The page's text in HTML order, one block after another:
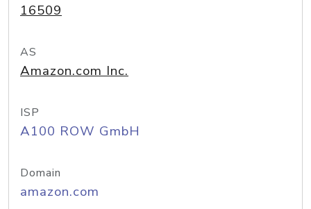
16509
AS
Amazon.com Inc.
ISP
A100 ROW GmbH
Domain
amazon.com